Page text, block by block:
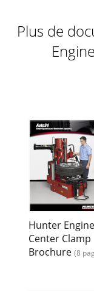
Plus de
Hunter
Center Clamp
Brochure (8